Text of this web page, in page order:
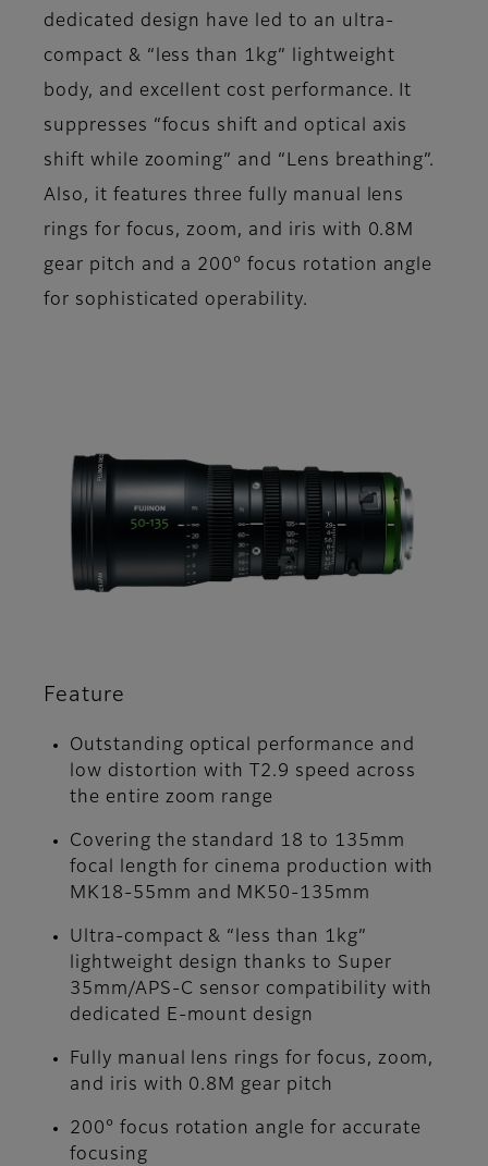
dedicated design have led to an ultra-
compact & “less than 1kg” lightweight
body, and excellent cost performance. It
suppresses “focus shift and optical axis
shift while zooming” and “Lens breathing”.
Also, it features three fully manual lens
rings for focus, zoom, and iris with 0.8M
gear pitch and a 200° focus rotation angle
for sophisticated operability.
Feature
Outstanding optical performance and
low distortion with T2.9 speed across
the entire zoom range
Covering the standard 18 to 135mm
focal length for cinema production with
MK18-55mm and MK50-135mm
Ultra-compact & “less than 1kg”
lightweight design thanks to Super
35mm/APS-C sensor compatibility with
dedicated E-mount design
Fully manual lens rings for focus, zoom,
and iris with 0.8M gear pitch
200° focus rotation angle for accurate
focusing